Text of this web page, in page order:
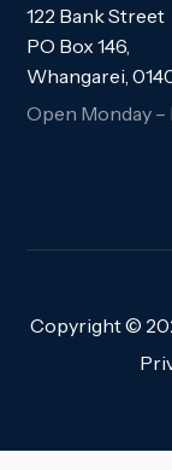
122 Bank Street
PO Box 146,
Whangarei,
Open Monday –
Copyright ©